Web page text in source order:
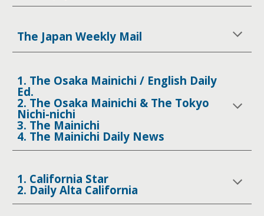
The Japan Weekly Mail
1. The Osaka Mainichi / English Daily
Ed.
2. The Osaka Mainichi & The Tokyo
Nichi-nichi
3. The Mainichi
4. The Mainichi Daily News
1. California Star
2. Daily Alta California